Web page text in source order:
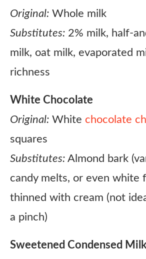
Original: Whole milk
Substitutes: 2% milk, half-
milk, oat milk, evaporated
richness
White Chocolate
Original: White chocolate
squares
Substitutes: Almond bark
candy melts, or even white
thinned with cream (not
a pinch)
Sweetened Condensed